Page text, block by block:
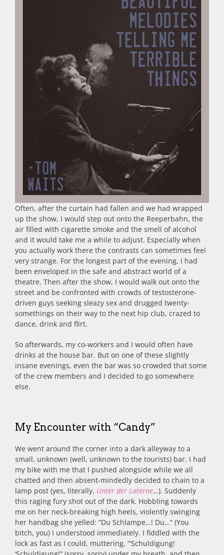
Often, after the curtain had fallen and we had wrapped
up the show, I would step out onto the Reeperbahn, the
air filled with cigarette smoke and the smell of alcohol
and it would take me a while to adjust. Especially when
you actually work there the contrasts can sometimes feel
very strange. For the longest part of the evening, I had
been enveloped in the safe and abstract world of a
theatre. Then after the show, I would walk out onto the
street and be confronted with crowds of testosterone-
driven guys seeking sleazy sex and drugged twenty-
somethings on their way to the next hip club, crazed to
dance, drink and flirt.
So afterwards, my co-workers and I would often have
drinks at the house bar. But on one of these slightly
insane evenings, even the bar was so crowded that some
of the crew members and I decided to go somewhere
else.
My Encounter with “Candy”
We went around the corner into a dark alleyway to a
small, unknown (well, unknown to the tourists) bar. I had
my bike with me that I pushed alongside while we all
chatted and then absent-mindedly decided to chain to a
lamp post (yes, literally, Unter der Laterne…). Suddenly
this raging fury shot out of the dark. Hobbling towards
me on her neck-breaking high heels, violently swinging
her handbag she yelled: “Du Schlampe…! Du…” (You
bitch, you) I understood immediately. I fiddled with the
lock as fast as I could, muttering, “‘Schuldigung!